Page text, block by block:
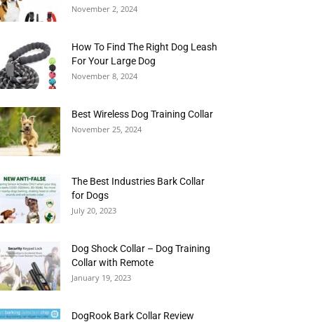
November 2, 2024
How To Find The Right Dog Leash
For Your Large Dog
November 8, 2024
Best Wireless Dog Training Collar
November 25, 2024
The Best Industries Bark Collar
for Dogs
July 20, 2023
Dog Shock Collar – Dog Training
Collar with Remote
January 19, 2023
DogRook Bark Collar Review